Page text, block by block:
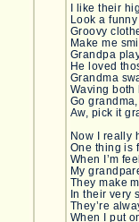
I like their
Look a
Groovy
Make me
Grandpa
He loved
Grandma
Waving both
Go
Aw, pick it
Now I really
One thing is
When I’m
My
They make
In their very
They’re
When I put